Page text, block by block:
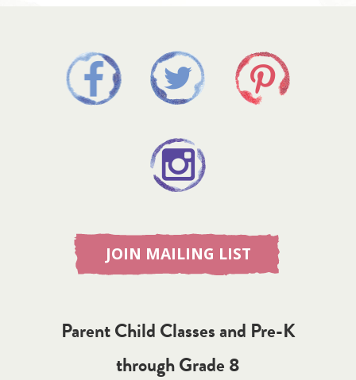
JOIN MAILING LIST
Parent Child Classes and Pre-K
through Grade 8